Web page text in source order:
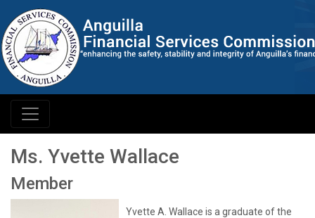
Ms. Yvette Wallace
Member
Yvette A. Wallace is a graduate of the